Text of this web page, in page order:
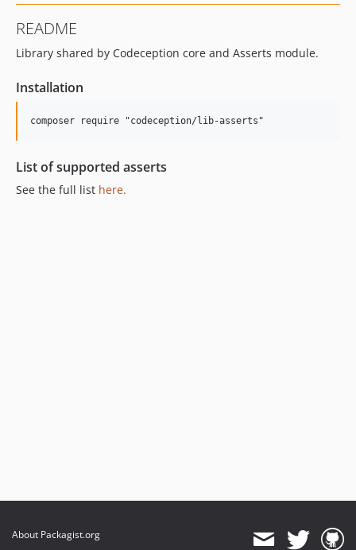
1.1.1
1.1.0
README
Library shared by Codeception core and Asserts module.
Installation
List of supported asserts
See the full list here.
About Packagist.org